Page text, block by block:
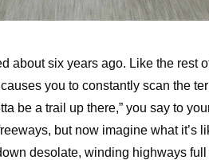
about six years ago. Like the rest
you to constantly scan the
be a trail up there,” you say to
but now imagine what it’s
desolate, winding highways